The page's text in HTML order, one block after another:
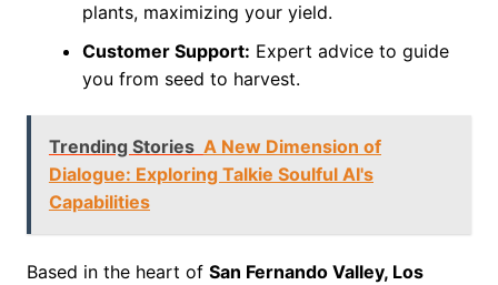
plants, maximizing your yield.
Customer Support: Expert advice to guide
you from seed to harvest.
Trending Stories A New Dimension of
Dialogue: Exploring Talkie Soulful AI's
Capabilities
Based in the heart of San Fernando Valley, Los